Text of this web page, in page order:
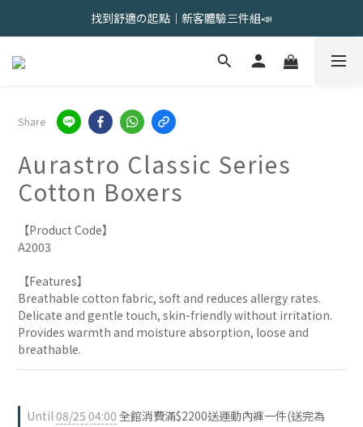
會員限定 | 女內褲任選3件現折120元，6件現折350元
找到舒適の起點｜新客體驗三件組📣
會員限定 | 女內褲任選3件現折120元，6件現折350元
Share
Aurastro Classic Series
Cotton Boxers
【Product Code】
A2003
【Features】
Breathable cotton fabric, soft and reduces allergy rates.
Delicate and gentle touch, skin-friendly without irritation.
Provides warmth and moisture absorption, loose and
breathable.
Until08/25 04:00 全館消費滿$2200送運動內褲一件(送完為